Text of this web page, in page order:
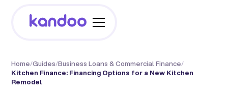
Home/Guides/Business Loans & Commercial Finance/
Kitchen Finance: Financing Options for a New Kitchen
Remodel